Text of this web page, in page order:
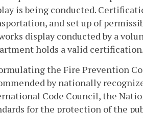
is being conducted.
and set up of
display conducted by a
holds a valid certification.
the Fire Prevention
by nationally
Code Council, the
for the protection of the